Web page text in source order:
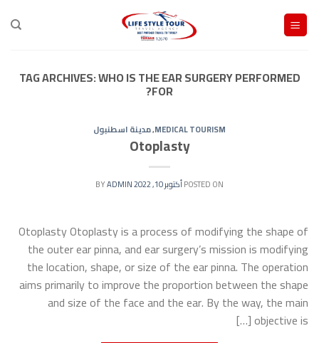
Skip
content
TAG ARCHIVES:WHO IS THE EAR SURGERY PERFORMED
FOR?
MEDICAL TOURISM
,مدينة اسطنبول
Otoplasty
POSTED ONأكتوبر 10, 2022 ADMIN
Otoplasty Otoplasty is a process of modifying the shape of
the outer ear pinna, and ear surgery’s mission is modifying
the location, shape, or size of the ear pinna. The operation
aims primarily to improve the proportion between the shape
and size of the face and the ear. By the way, the main
objective is […]